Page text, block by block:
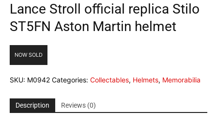
Lance Stroll official replica Stilo
ST5FN Aston Martin helmet
NOW SOLD
SKU: M0942 Categories: Collectables, Helmets, Memorabilia
Description Reviews (0)